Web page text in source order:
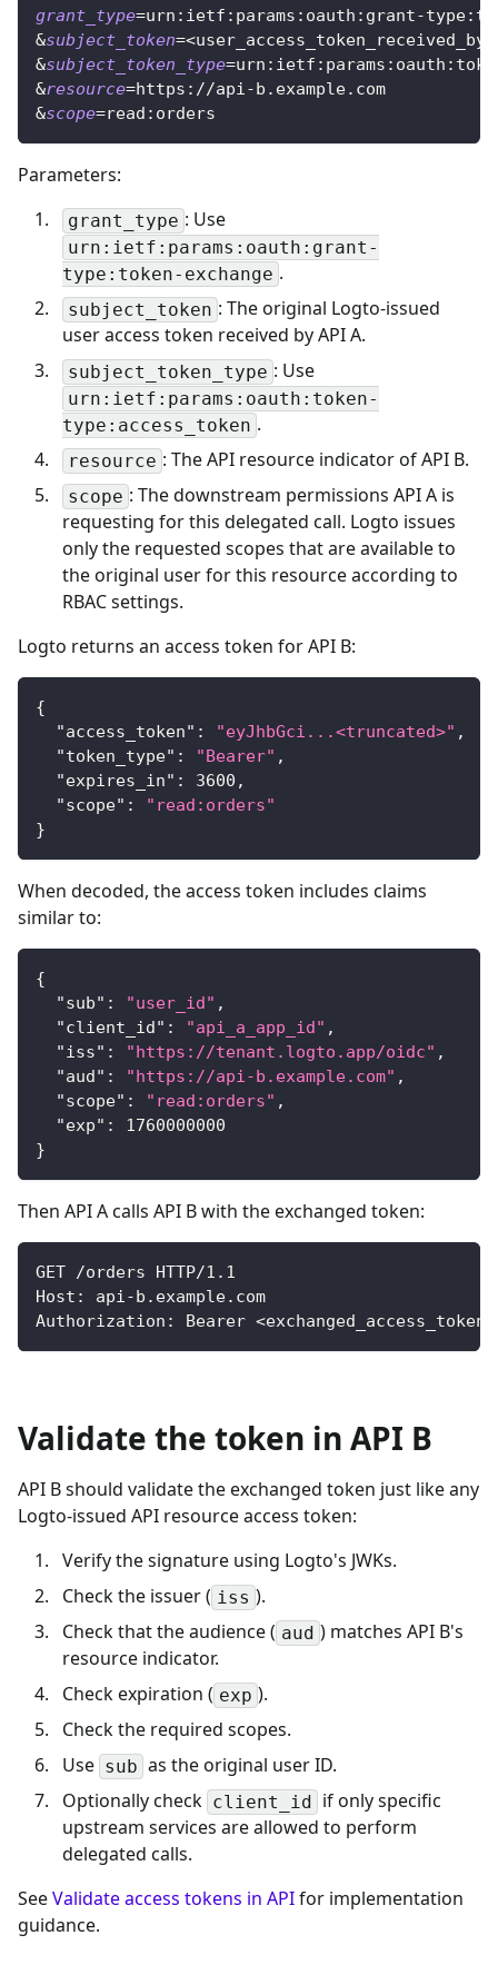
grant_type=urn:ietf:params:oauth:grant-
&subject_token=<
&subject_token_type=
&resource=https://api-b.example.com
&scope=read:orders
Parameters:
grant_type : Use
urn:ietf:params:oauth:grant-
type:token-exchange .
subject_token : The original Logto-issued
user access token received by API A.
subject_token_type : Use
urn:ietf:params:oauth:token-
type:access_token .
resource : The API resource indicator of API B.
scope : The downstream permissions API A is
requesting for this delegated call. Logto issues
only the requested scopes that are available to
the original user for this resource according to
RBAC settings.
Logto returns an access token for API B:
{
"access_token" : "eyJhbGci...<truncated>" ,
"token_type" : "Bearer" ,
"expires_in" : 3600 ,
"scope" :
"read:orders"
}
When decoded, the access token includes claims
similar to:
{
"sub" : "user_id" ,
"client_id" : "api_a_app_id" ,
"iss" : "https://tenant.logto.app/oidc" ,
"aud" : "https://api-b.example.com" ,
"scope" : "read:orders" ,
"exp" :
1760000000
}
Then API A calls API B with the exchanged token:
GET /orders HTTP/1.1
Host: api-b.example.com
Authorization: Bearer <exchanged_access_token
Validate the token in API B
API B should validate the exchanged token just like any
Logto-issued API resource access token:
Verify the signature using Logto's JWKs.
Check the issuer ( iss ).
Check that the audience ( aud ) matches API B's
resource indicator.
Check expiration ( exp ).
Check the required scopes.
Use sub as the original user ID.
Optionally check client_id if only specific
upstream services are allowed to perform
delegated calls.
SeeValidate access tokens in APIfor implementation
guidance.